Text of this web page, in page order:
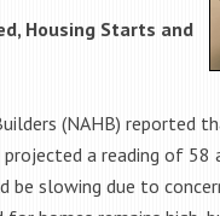
Housing Starts and
(NAHB) reported
a reading of 58
be slowing due to